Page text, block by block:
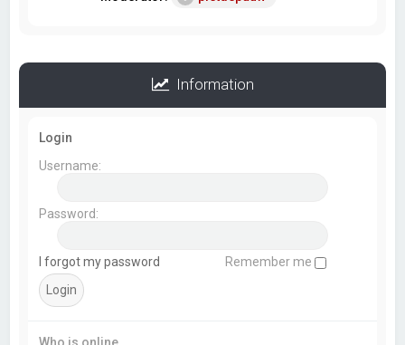
Information
Login
Username:
Password:
I forgot my password Remember me